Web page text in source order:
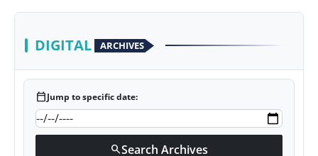
DIGITAL ARCHIVES
calendar_todayJump to specific date:
searchSearch Archives